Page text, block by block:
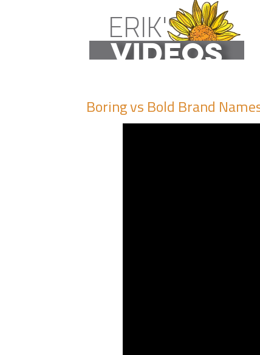
ERIK'S
VIDEOS
Boring vs Bold Brand